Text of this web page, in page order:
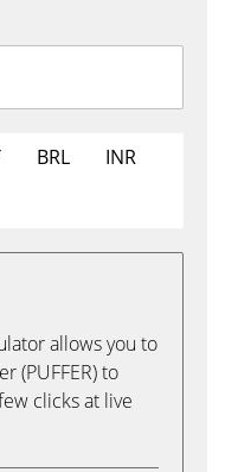
BRL
INR
allows you to
(PUFFER) to
clicks at live